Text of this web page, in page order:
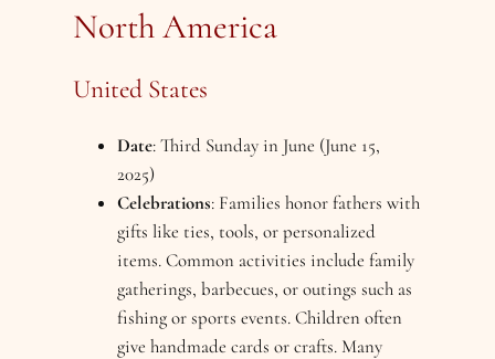
North America
United States
Date: Third Sunday in June (June 15,
2025)
Celebrations: Families honor fathers with
gifts like ties, tools, or personalized
items. Common activities include family
gatherings, barbecues, or outings such as
fishing or sports events. Children often
give handmade cards or crafts. Many